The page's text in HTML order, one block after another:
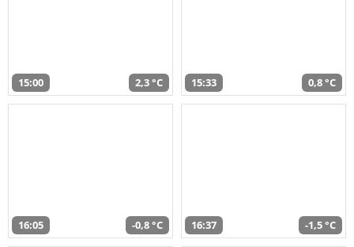
15:00 2,3 °C 15:33 0,8 °C
16:05 -0,8 °C 16:37 -1,5 °C